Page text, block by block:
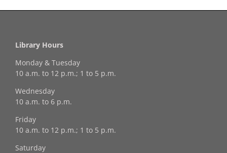
Library Hours
Monday & Tuesday
10 a.m. to 12 p.m.; 1 to 5 p.m.
Wednesday
10 a.m. to 6 p.m.
Friday
10 a.m. to 12 p.m.; 1 to 5 p.m.
Saturday